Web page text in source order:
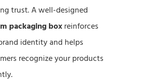
trust. A well-designed
packaging box reinforces
identity and helps
recognize your products